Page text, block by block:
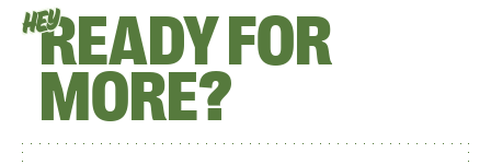
HEYREADY FOR
MORE?